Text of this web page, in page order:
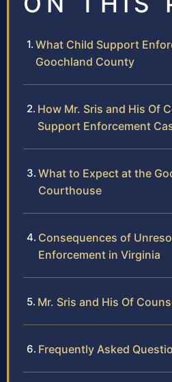
What Child Support
Goochland County
How Mr. Sris and His Of
Support Enforcement
What to Expect at the
Courthouse
Consequences of
Enforcement in Virginia
Mr. Sris and His Of
Frequently Asked